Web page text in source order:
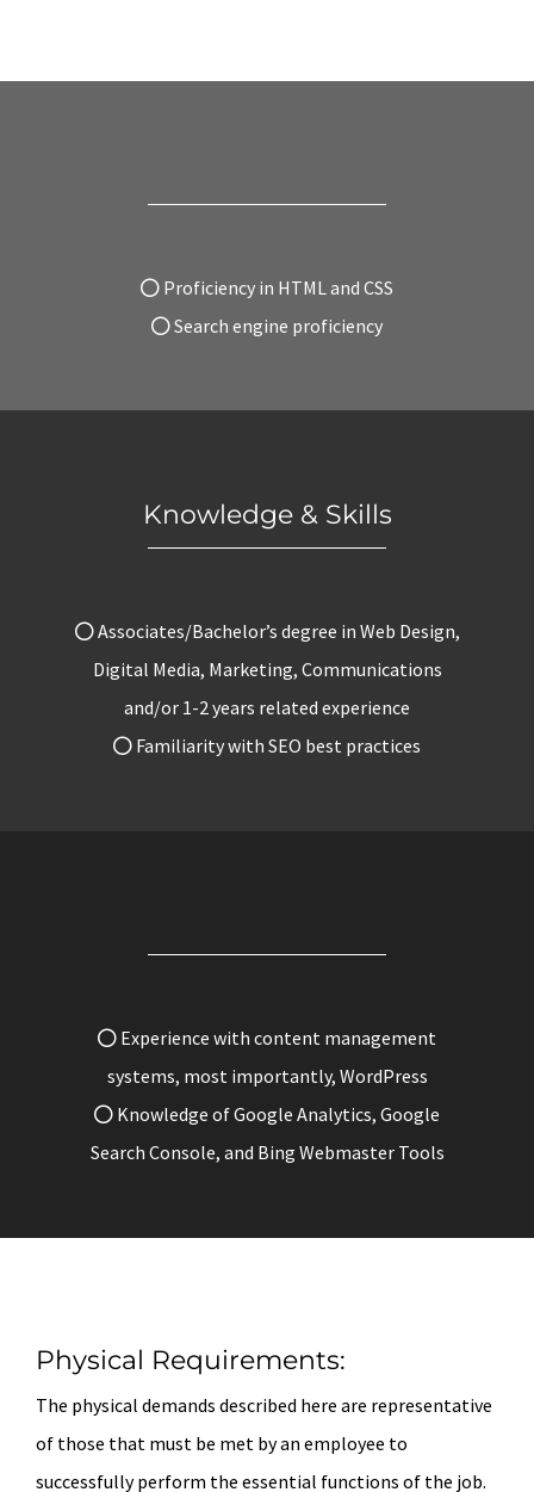
Proficiency in HTML and CSS
Search engine proficiency
Knowledge & Skills
Associates/Bachelor’s degree in Web Design,
Digital Media, Marketing, Communications
and/or 1-2 years related experience
Familiarity with SEO best practices
Experience with content management
systems, most importantly, WordPress
Knowledge of Google Analytics, Google
Search Console, and Bing Webmaster Tools
Physical Requirements:
The physical demands described here are representative
of those that must be met by an employee to
successfully perform the essential functions of the job.